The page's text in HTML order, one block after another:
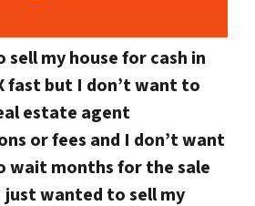
my house for cash in
fast but I don’t want to
estate agent
or fees and I don’t want
wait months for the sale
just wanted to sell my